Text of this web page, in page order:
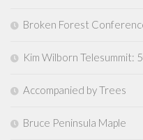
Broken Forest
Kim Wilborn Telesummit:
Accompanied by Trees
Bruce Peninsula Maple